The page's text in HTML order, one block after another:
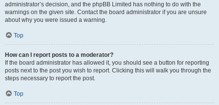
administrator’s decision, and the phpBB Limited has nothing to do with the
warnings on the given site. Contact the board administrator if you are unsure
about why you were issued a warning.
Top
How can I report posts to a moderator?
If the board administrator has allowed it, you should see a button for reporting
posts next to the post you wish to report. Clicking this will walk you through the
steps necessary to report the post.
Top